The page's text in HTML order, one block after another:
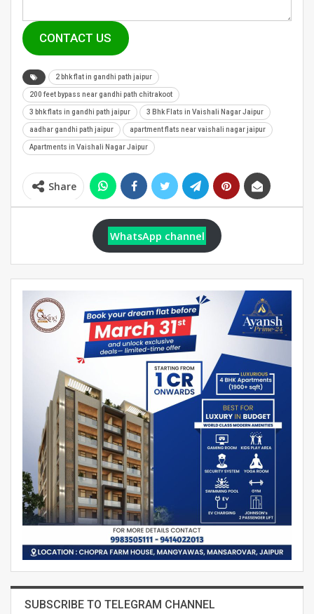
CONTACT US
2 bhk flat in gandhi path jaipur
200 feet bypass near gandhi path chitrakoot
3 bhk flats in gandhi path jaipur 3 Bhk Flats in Vaishali Nagar Jaipur
aadhar gandhi path jaipur apartment flats near vaishali nagar jaipur
Apartments in Vaishali Nagar Jaipur
Share
WhatsApp channel
SUBSCRIBE TO TELEGRAM CHANNEL